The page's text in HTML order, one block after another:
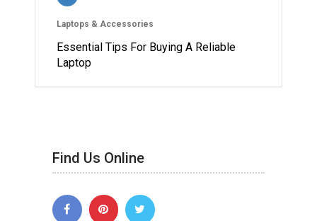
Laptops & Accessories
Essential Tips For Buying A Reliable
Laptop
Find Us Online